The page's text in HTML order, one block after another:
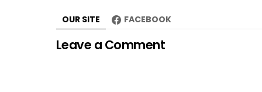
OUR SITE FACEBOOK
Leave a Comment